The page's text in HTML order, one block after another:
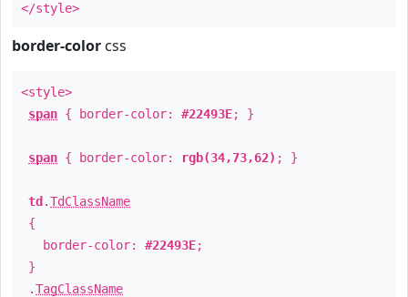
</style>
border-color css
<style>
span { border-color: #22493E; }
span { border-color: rgb(34,73,62) ; }
td .TdClassName
{
border-color: #22493E;
}
.TagClassName